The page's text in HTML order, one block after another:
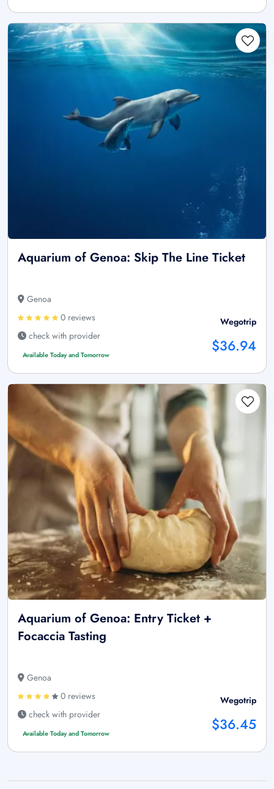
Aquarium of Genoa: Skip The Line Ticket
Genoa
0 reviews
check with provider
Available Today and Tomorrow
Wegotrip
$36.94
Aquarium of Genoa: Entry Ticket +
Focaccia Tasting
Genoa
0 reviews
check with provider
Available Today and Tomorrow
Wegotrip
$36.45